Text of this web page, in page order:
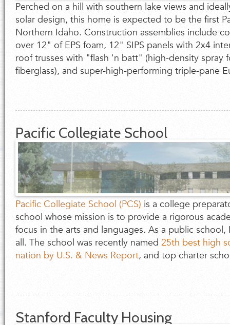
Perched on a hill with southern lake views and
solar design, this home is expected to be the first
Northern Idaho. Construction assemblies include
over 12" of EPS foam, 12" SIPS panels with 2x4
roof trusses with "flash 'n batt" (high-density spray
fiberglass), and super-high-performing triple-pane
Pacific Collegiate School
Pacific Collegiate School (PCS) is a college
school whose mission is to provide a rigorous
focus in the arts and languages. As a public
all. The school was recently named 25th best high
nation by U.S. & News Report, and top charter
Stanford Faculty Housing